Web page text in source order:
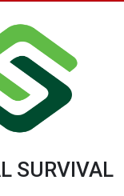
SURVIVAL